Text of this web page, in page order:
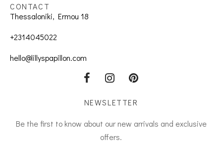
CONTACT
Thessaloniki, Ermou 18
+2314045022
hello@lillyspapillon.com
NEWSLETTER
Be the first to know about our new arrivals and exclusive
offers.